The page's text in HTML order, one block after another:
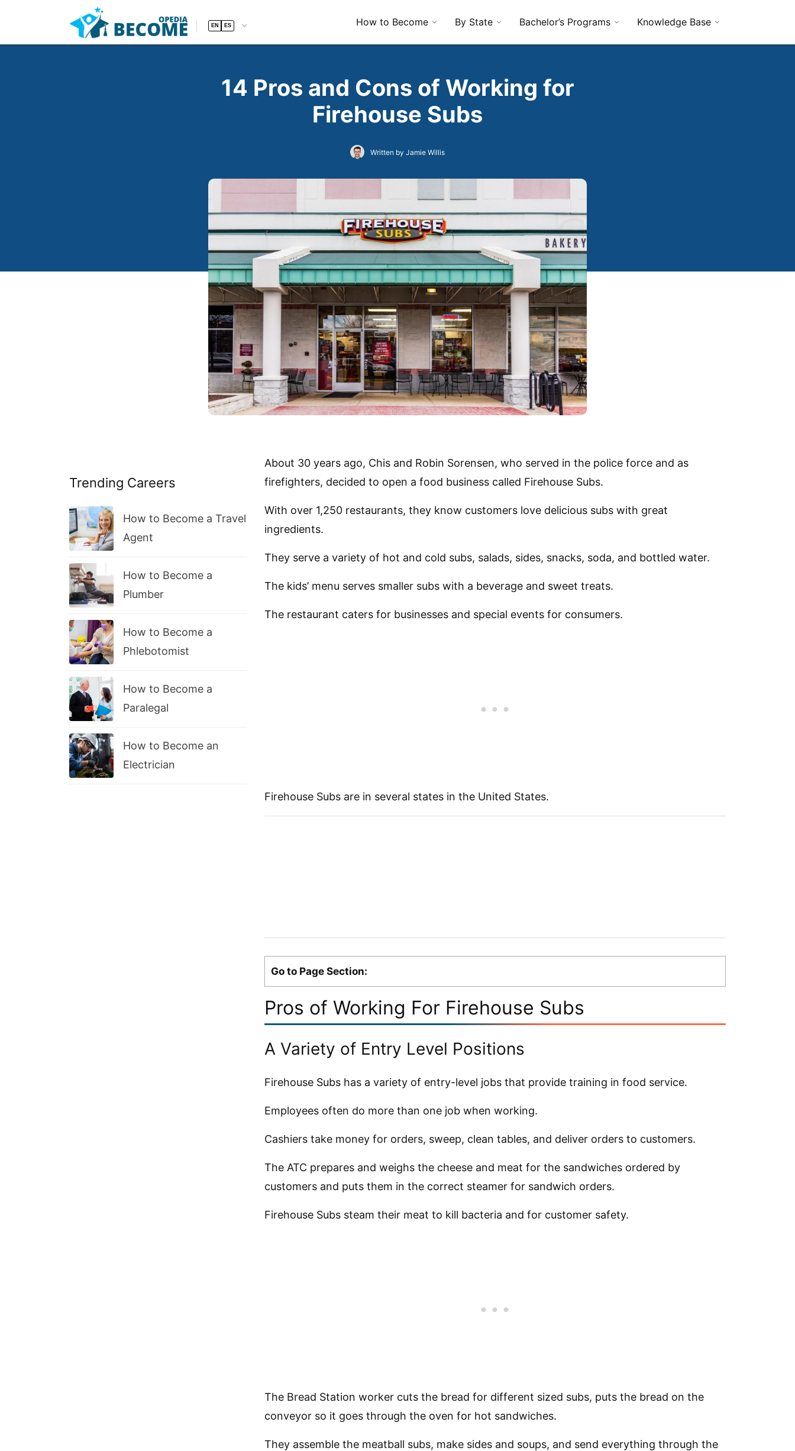
EN ES How to Become By State Bachelor’s Programs Knowledge Base
14 Pros and Cons of Working for
Firehouse Subs
Written by Jamie Willis
Trending Careers
How to Become a Travel
Agent
How to Become a
Plumber
How to Become a
Phlebotomist
How to Become a
Paralegal
How to Become an
Electrician
About 30 years ago, Chis and Robin Sorensen, who served in the police force and as
firefighters, decided to open a food business called Firehouse Subs.
With over 1,250 restaurants, they know customers love delicious subs with great
ingredients.
They serve a variety of hot and cold subs, salads, sides, snacks, soda, and bottled water.
The kids’ menu serves smaller subs with a beverage and sweet treats.
The restaurant caters for businesses and special events for consumers.
Firehouse Subs are in several states in the United States.
Go to Page Section:
Pros of Working For Firehouse Subs
A Variety of Entry Level Positions
Firehouse Subs has a variety of entry-level jobs that provide training in food service.
Employees often do more than one job when working.
Cashiers take money for orders, sweep, clean tables, and deliver orders to customers.
The ATC prepares and weighs the cheese and meat for the sandwiches ordered by
customers and puts them in the correct steamer for sandwich orders.
Firehouse Subs steam their meat to kill bacteria and for customer safety.
The Bread Station worker cuts the bread for different sized subs, puts the bread on the
conveyor so it goes through the oven for hot sandwiches.
They assemble the meatball subs, make sides and soups, and send everything through the